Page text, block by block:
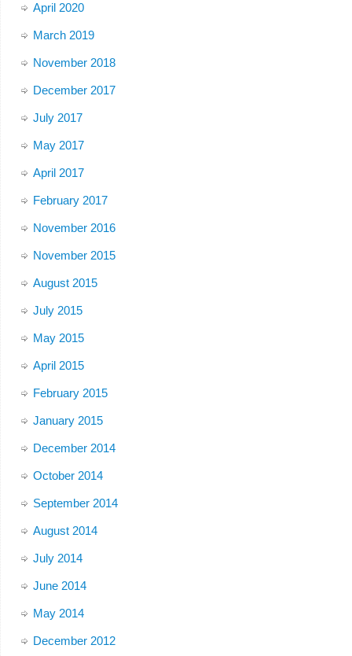
April 2020
March 2019
November 2018
December 2017
July 2017
May 2017
April 2017
February 2017
November 2016
November 2015
August 2015
July 2015
May 2015
April 2015
February 2015
January 2015
December 2014
October 2014
September 2014
August 2014
July 2014
June 2014
May 2014
December 2012